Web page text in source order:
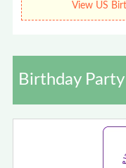
View US
Birthday